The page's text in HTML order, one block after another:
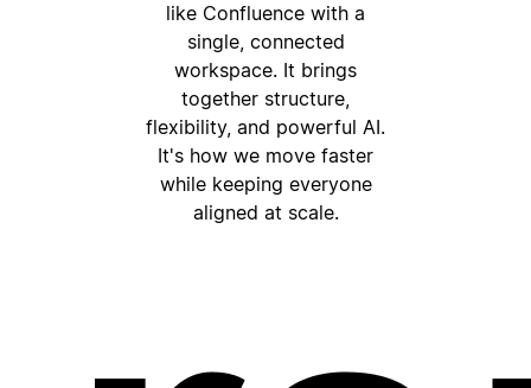
like Confluence with a
single, connected
workspace. It brings
together structure,
flexibility, and powerful AI.
It's how we move faster
while keeping everyone
aligned at scale.